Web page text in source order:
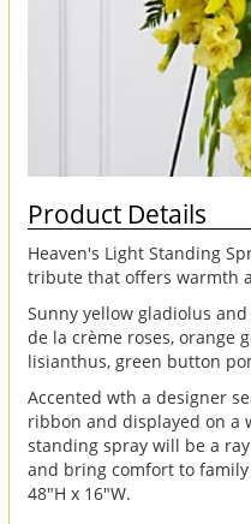
Product Details
Heaven's Light Standing
tribute that offers warmth
Sunny yellow gladiolus
de la crème roses, orange
lisianthus, green button
Accented wth a designer
ribbon and displayed on a
standing spray will be a
and bring comfort to
48"H x 16"W.